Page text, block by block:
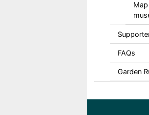
FAQs
Garden